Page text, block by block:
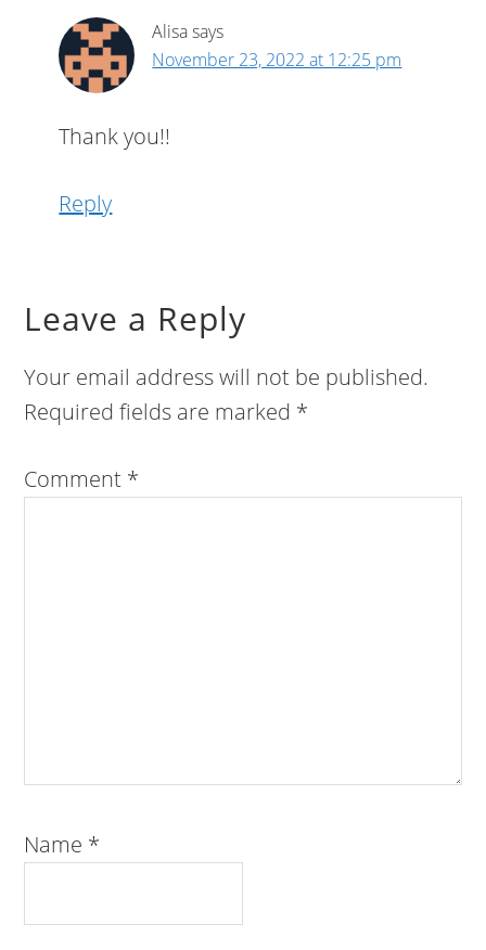
Alisasays
November 23, 2022 at 12:25 pm
Thank you!!
Reply
Leave a Reply
Your email address will not be published.
Required fields are marked *
Comment *
Name *